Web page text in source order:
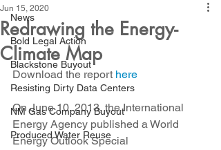
News
Bold Legal Action
Blackstone Buyout
Resisting Dirty Data Centers
NM Gas Company Buyout
Produced Water Reuse
Redrawing the Energy-
Climate Map
Jun 15, 2020
Download the report here
On June 10, 2013, the International
Energy Agency published a World
Energy Outlook Special